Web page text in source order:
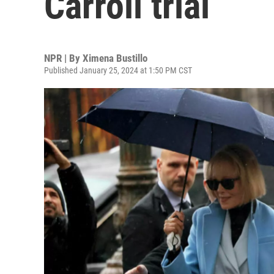
NPR | By Ximena Bustillo
Published January 25, 2024 at 1:50 PM CST